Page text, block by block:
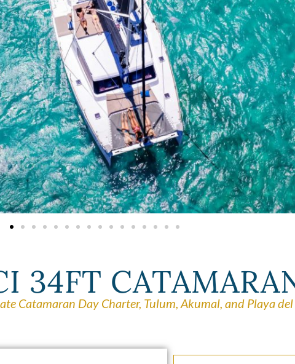
34FT
Catamaran Day Charter, Tulum, Akumal, and Playa